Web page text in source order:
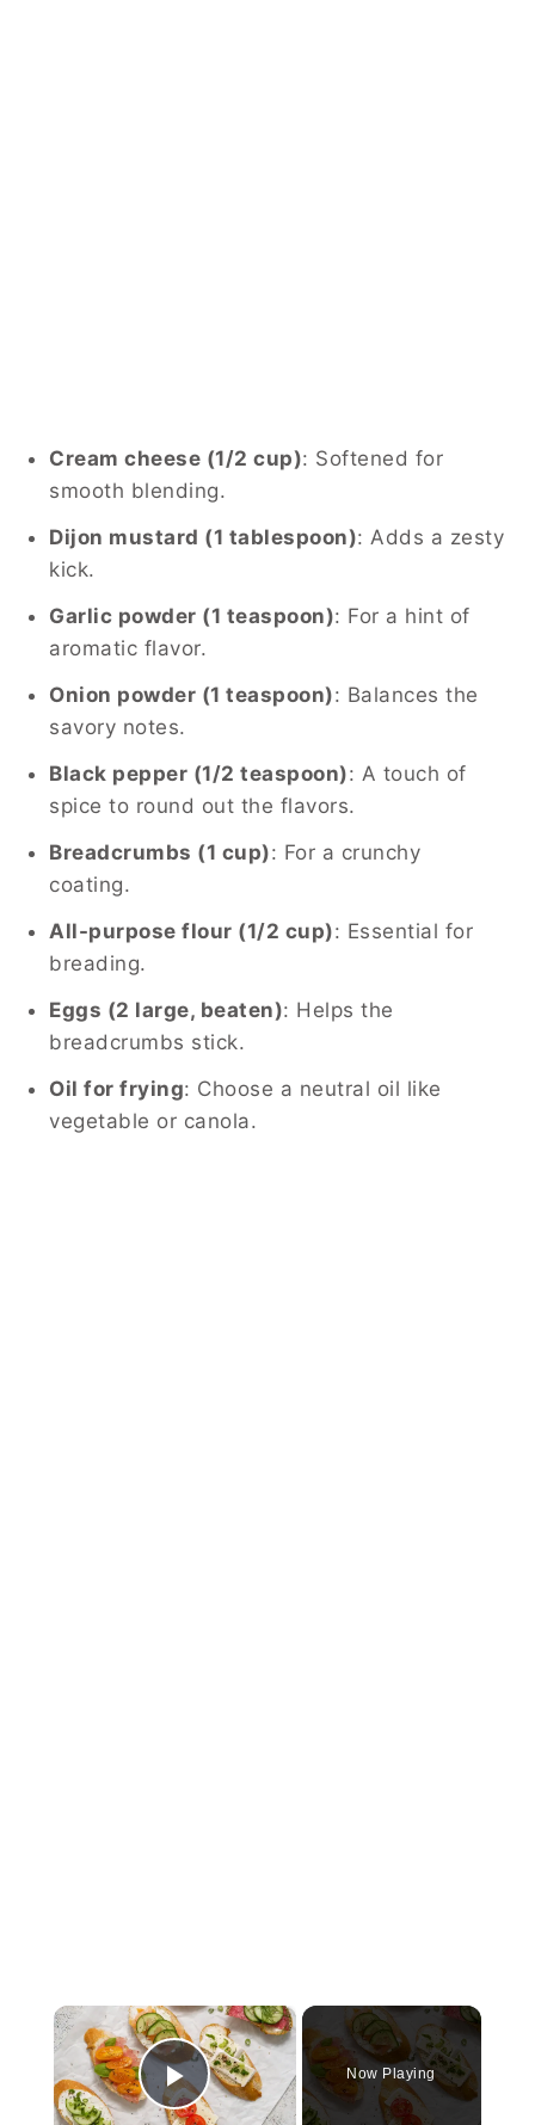
Cream cheese (1/2 cup): Softened for
smooth blending.
Dijon mustard (1 tablespoon): Adds a zesty
kick.
Garlic powder (1 teaspoon): For a hint of
aromatic flavor.
Onion powder (1 teaspoon): Balances the
savory notes.
Black pepper (1/2 teaspoon): A touch of
spice to round out the flavors.
Breadcrumbs (1 cup): For a crunchy
coating.
All-purpose flour (1/2 cup): Essential for
breading.
Eggs (2 large, beaten): Helps the
breadcrumbs stick.
Oil for frying: Choose a neutral oil like
vegetable or canola.
×
Play Video
Now Playing